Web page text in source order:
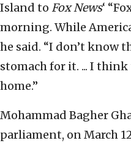
Island to Fox News‘
morning. While
he said. “I don’t know
stomach for it. ... I think
home.”
Mohammad Bagher
parliament, on March